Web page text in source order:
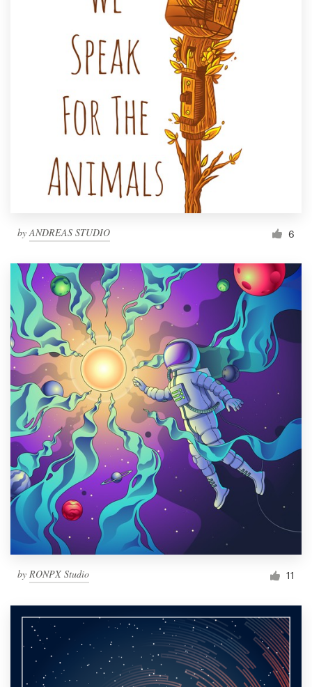
by ANDREAS STUDIO 6
by RONPX Studio 11